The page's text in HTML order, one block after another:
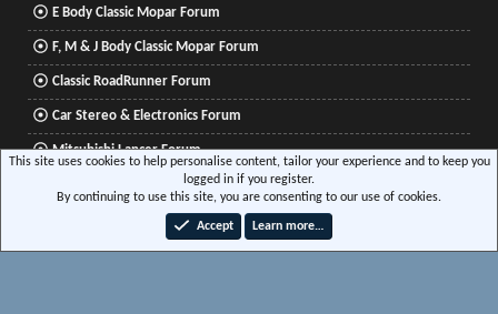
E Body Classic Mopar Forum
F, M & J Body Classic Mopar Forum
Classic RoadRunner Forum
Car Stereo & Electronics Forum
Mitsubishi Lancer Forum
Community platform by XenForo® © 2010-2026 XenForo Ltd.
Media embeds via s9e/MediaSites
This site uses cookies to help personalise content, tailor your experience and to keep you
logged in if you register.
By continuing to use this site, you are consenting to our use of cookies.
Accept Learn more…